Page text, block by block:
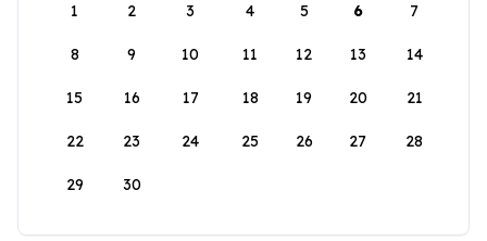
1
2 3 4 5 6 7
8 9 10 11 12 13 14
15 16 17 18 19 20 21
22 23 24 25 26 27 28
29 30